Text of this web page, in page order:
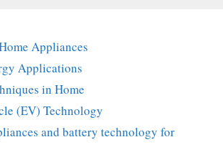
Appliances
Applications
in Home
(EV) Technology
and battery technology for